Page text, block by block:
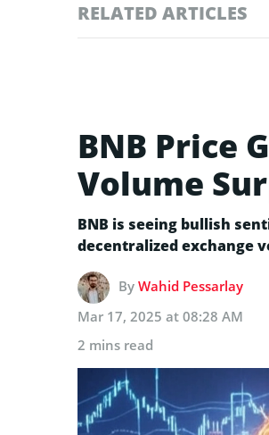
RELATED ARTICLES
BNB Price
Volume
BNB is seeing bullish
decentralized exchange
By Wahid Pessarlay
Mar 17, 2025 at 08:28 AM
2 mins read